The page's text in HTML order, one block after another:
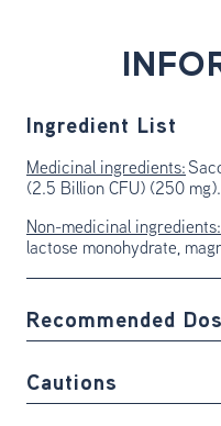
Ingredient List
Medicinal ingredients:
(2.5 Billion CFU) (250 mg).
Non-medicinal ingredients:
lactose monohydrate,
Recommended
Cautions